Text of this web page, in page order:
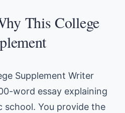
This College
Supplement Writer
word essay explaining
You provide the